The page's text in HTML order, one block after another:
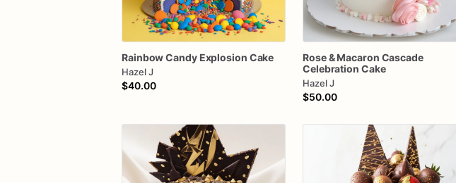
RainbowCandy Explosion Cake
Hazel J
$40.00
Rose& Macaron Cascade
Celebration Cake
Hazel J
$50.00